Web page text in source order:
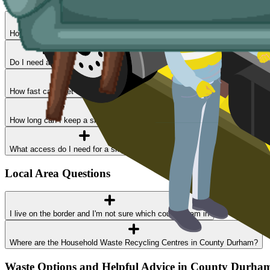
How much does skip hire cost in County Durham?
Do I need a permit?
How fast can I get a skip delivered?
How long can I keep a skip?
What access do I need for a skip delivery?
Local Area Questions
I live on the border and I'm not sure which council I am in
Where are the Household Waste Recycling Centres in County Durham?
Waste Options and Helpful Advice in County